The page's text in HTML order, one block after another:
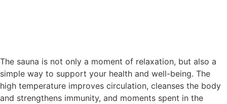
The sauna is not only a moment of relaxation, but also a
simple way to support your health and well-being. The
high temperature improves circulation, cleanses the body
and strengthens immunity, and moments spent in the